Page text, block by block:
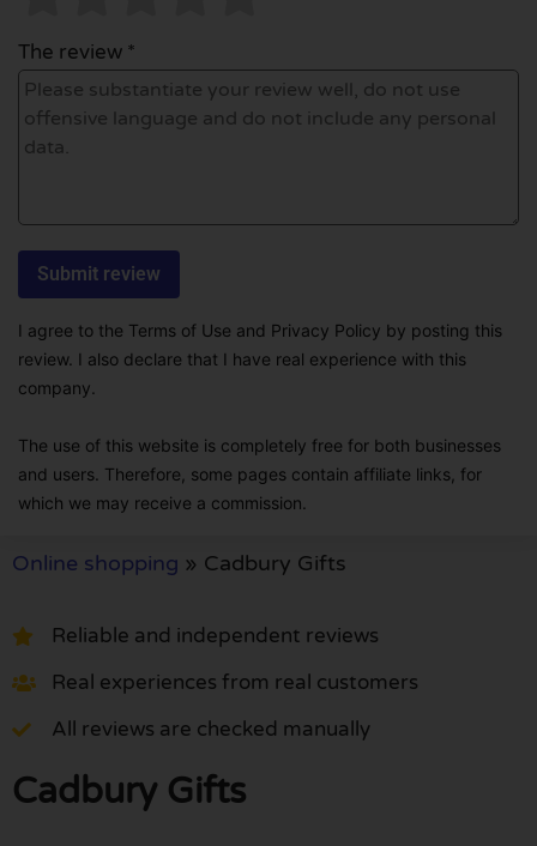
The review *
I agree to the Terms of Use and Privacy Policy by posting this
review. I also declare that I have real experience with this
company.
The use of this website is completely free for both businesses
and users. Therefore, some pages contain affiliate links, for
which we may receive a commission.
Online shopping » Cadbury Gifts
Reliable and independent reviews
Real experiences from real customers
All reviews are checked manually
Cadbury Gifts